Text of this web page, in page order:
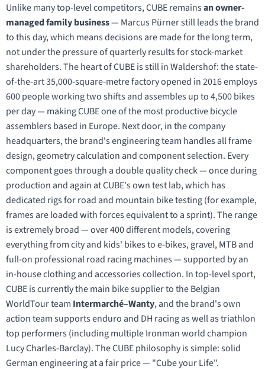
Unlike many top-level competitors, CUBE remainsan owner-
managed family business— Marcus Pürner still leads the brand
to this day, which means decisions are made for the long term,
not under the pressure of quarterly results for stock-market
shareholders. The heart of CUBE is still in Waldershof: the state-
of-the-art 35,000-square-metre factory opened in 2016 employs
600 people working two shifts and assembles up to 4,500 bikes
per day — making CUBE one of the most productive bicycle
assemblers based in Europe. Next door, in the company
headquarters, the brand's engineering team handles all frame
design, geometry calculation and component selection. Every
component goes through a double quality check — once during
production and again at CUBE's own test lab, which has
dedicated rigs for road and mountain bike testing (for example,
frames are loaded with forces equivalent to a sprint). The range
is extremely broad — over 400 different models, covering
everything from city and kids' bikes to e-bikes, gravel, MTB and
full-on professional road racing machines — supported by an
in-house clothing and accessories collection. In top-level sport,
CUBE is currently the main bike supplier to the Belgian
WorldTour team Intermarché–Wanty, and the brand's own
action team supports enduro and DH racing as well as triathlon
top performers (including multiple Ironman world champion
Lucy Charles-Barclay). The CUBE philosophy is simple: solid
German engineering at a fair price — "Cube your Life".